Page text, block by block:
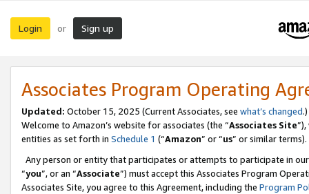
Login or Sign up
Associates Program Operating
Updated: October 15, 2025 (Current Associates, see what’s changed.)
Welcome to Amazon’s website for associates (the “Associates Site
entities as set forth in Schedule 1 (“Amazon” or “us” or similar terms).
Any person or entity that participates or attempts to participate in
“you”, or an “Associate”) must accept this Associates Program
Associates Site, you agree to this Agreement, including the Program